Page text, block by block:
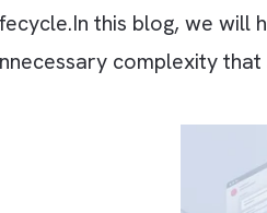
The result is utter chaos
automation without first
unnecessary